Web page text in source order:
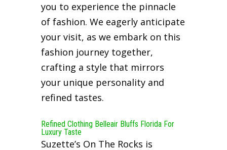
you to experience the pinnacle
of fashion. We eagerly anticipate
your visit, as we embark on this
fashion journey together,
crafting a style that mirrors
your unique personality and
refined tastes.
Refined Clothing Belleair Bluffs Florida For
Luxury Taste
Suzette’s On The Rocks is